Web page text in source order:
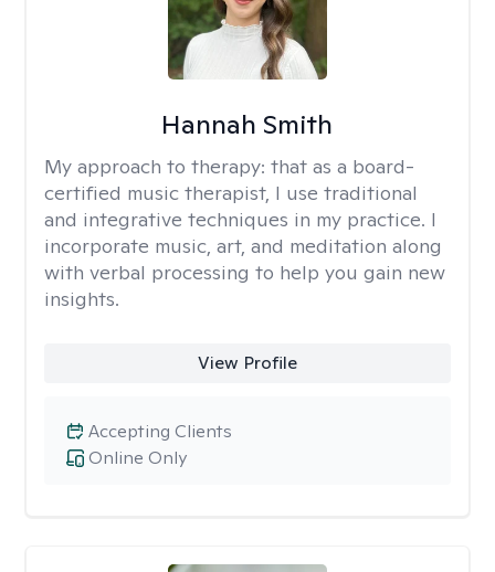
Hannah Smith
My approach to therapy: that as a board-
certified music therapist, I use traditional
and integrative techniques in my practice. I
incorporate music, art, and meditation along
with verbal processing to help you gain new
insights.
View Profile
Online Only
Accepting Clients